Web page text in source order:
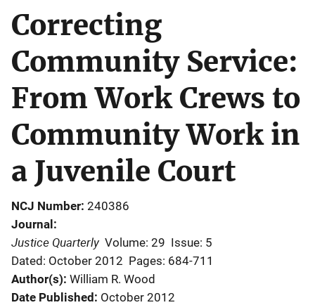
Correcting
Community Service:
From Work Crews to
Community Work in
a Juvenile Court
NCJ Number 240386
Journal
Justice Quarterly Volume: 29 Issue: 5
Dated: October 2012 Pages: 684-711
Author(s) William R. Wood
Date Published October 2012